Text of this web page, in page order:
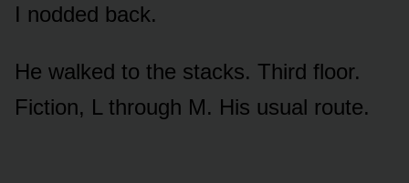
I nodded back.
He walked to the stacks. Third floor.
Fiction, L through M. His usual route.